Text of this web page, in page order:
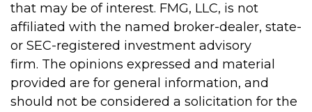
that may be of interest. FMG, LLC, is not
affiliated with the named broker-dealer, state-
or SEC-registered investment advisory
firm. The opinions expressed and material
provided are for general information, and
should not be considered a solicitation for the